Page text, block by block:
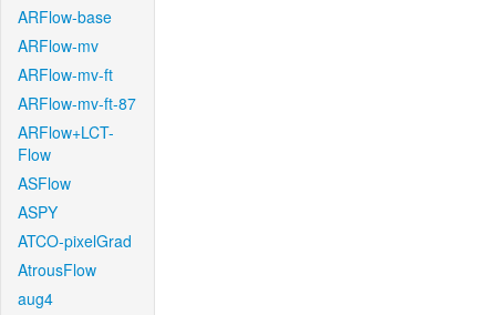
ARFlow-base
ARFlow-mv
ARFlow-mv-ft
ARFlow-mv-ft-87
ARFlow+LCT-
Flow
ASFlow
ASPY
ATCO-pixelGrad
AtrousFlow
aug4